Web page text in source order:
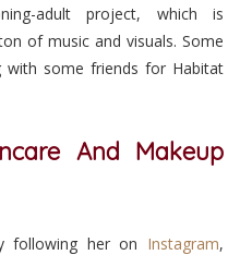
adult project, which is
of music and visuals. Some
with some friends for Habitat
And Makeup
following her on Instagram,